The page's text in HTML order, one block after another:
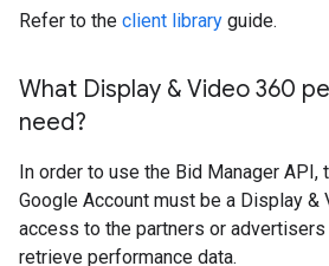
Refer to the client library guide.
What Display & Video 360
need?
In order to use the Bid Manager API,
Google Account must be a Display
access to the partners or
retrieve performance data.